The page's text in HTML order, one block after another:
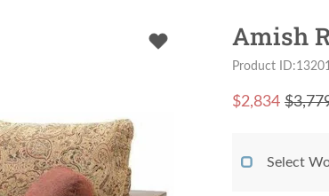
Amish
Product
$2,834
Select